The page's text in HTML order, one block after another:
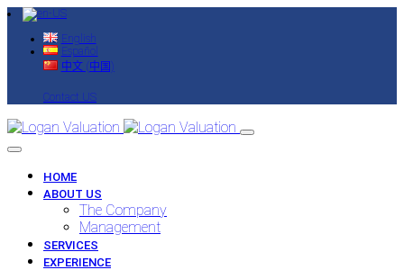
English
Español
中文 (中国)
Contact US
HOME
ABOUT US
The Company
Management
SERVICES
EXPERIENCE